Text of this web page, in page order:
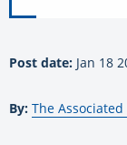
Post date: Jan 18
By: The Associated